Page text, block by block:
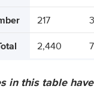
217
2,440
in this table